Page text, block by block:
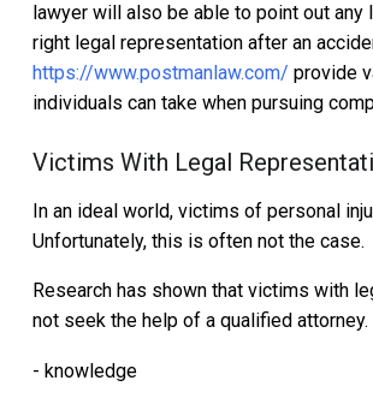
lawyer will also be able to point out
right legal representation after an
https://www.postmanlaw.com/ provide
individuals can take when pursuing
Victims With Legal
In an ideal world, victims of personal
Unfortunately, this is often not the case.
Research has shown that victims with
not seek the help of a qualified attorney.
- knowledge